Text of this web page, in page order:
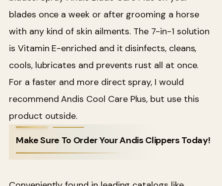
blades once a week or after grooming a horse
with any kind of skin ailments. The 7-in-1 solution
is Vitamin E-enriched and it disinfects, cleans,
cools, lubricates and prevents rust all at once.
For a faster and more direct spray, I would
recommend Andis Cool Care Plus, but use this
product outside.
Make Sure To Order Your Andis Clippers Today!